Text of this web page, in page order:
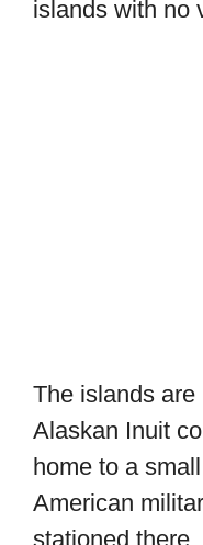
islands with no
The islands
Alaskan Inuit
home to a
American
stationed there.